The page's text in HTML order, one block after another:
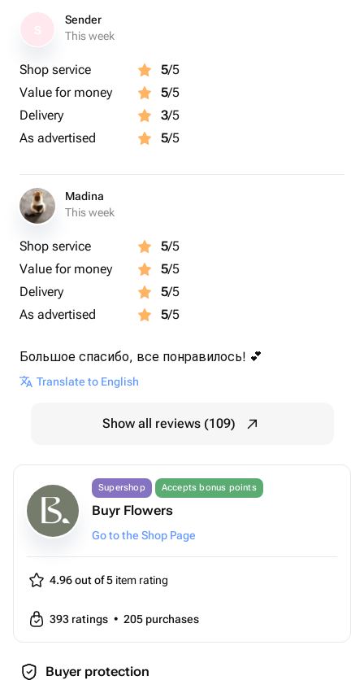
Sender
This week
Shop service 5/5
Value for money
5/5
Delivery
3/5
As advertised
5/5
Madina
This week
Shop service 5/5
Value for money
5/5
Delivery
5/5
As advertised
5/5
Большое спасибо, все понравилось! 💕
Translate to English
Show all reviews (109)
Supershop Accepts bonus points
Buyr Flowers
Go to the Shop Page
4.96 out of 5 item rating
393 ratings • 205 purchases
Buyer protection